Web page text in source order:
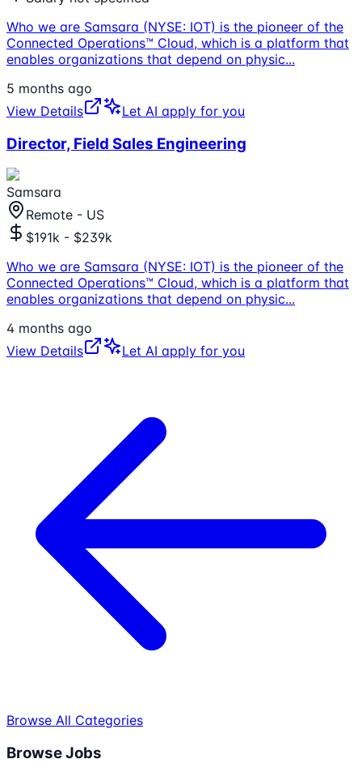
Who we are Samsara (NYSE: IOT) is the pioneer of the
Connected Operations™ Cloud, which is a platform that
enables organizations that depend on physic...
5 months ago
View Details
Let AI apply for you
Director, Field Sales Engineering
Samsara
Remote - US
$191k - $239k
Who we are Samsara (NYSE: IOT) is the pioneer of the
Connected Operations™ Cloud, which is a platform that
enables organizations that depend on physic...
4 months ago
View Details
Let AI apply for you
Browse All Categories
Browse Jobs